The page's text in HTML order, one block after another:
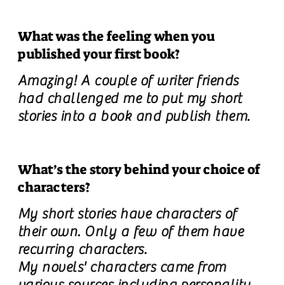
What was the feeling when you
published your first book?
Amazing! A couple of writer friends
had challenged me to put my short
stories into a book and publish them.
What’s the story behind your choice of
characters?
My short stories have characters of
their own. Only a few of them have
recurring characters.
My novels' characters came from